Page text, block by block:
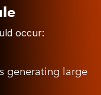
occur:
generating large